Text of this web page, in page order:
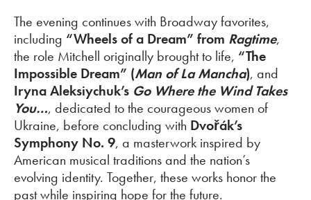
The evening continues with Broadway favorites,
including “Wheels of a Dream” from Ragtime,
the role Mitchell originally brought to life, “The
Impossible Dream” (Man of La Mancha), and
Iryna Aleksiychuk’s Go Where the Wind Takes
You…, dedicated to the courageous women of
Ukraine, before concluding with Dvořák’s
Symphony No. 9, a masterwork inspired by
American musical traditions and the nation’s
evolving identity. Together, these works honor the
past while inspiring hope for the future.